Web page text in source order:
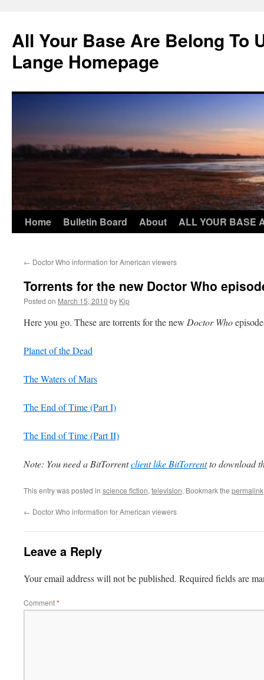
content
All Your Base Are Belong To
Lange Homepage
Home Bulletin Board About ALL YOUR BASE
← Doctor Who information for American viewers
Torrents for the new Doctor Who
Posted on March 15, 2010 by Kip
Here you go. These are torrents for the new Doctor Who
Planet of the Dead
The Waters of Mars
The End of Time (Part I)
The End of Time (Part II)
Note: You need a BitTorrentclient like BitTorrentto download
This entry was posted in science fiction, television. Bookmark the permalink
← Doctor Who information for American viewers
Leave a Reply
Your email address will not be published. Required fields are
Comment*